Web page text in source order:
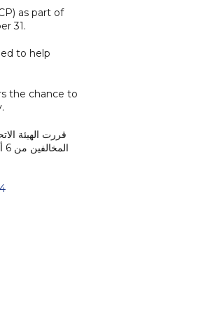
as part of
31.
to help
the chance to
قررت الهيئة